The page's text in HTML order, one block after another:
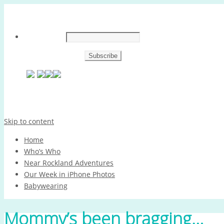
Skip to content
Home
Who’s Who
Near Rockland Adventures
Our Week in iPhone Photos
Babywearing
Mommy’s been bragging…